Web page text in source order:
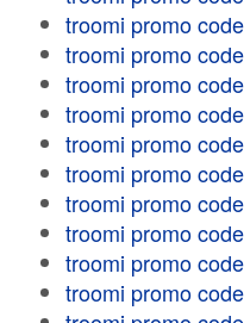
troomi promo code
troomi promo code
troomi promo code
troomi promo code
troomi promo code
troomi promo code
troomi promo code
troomi promo code
troomi promo code
troomi promo code